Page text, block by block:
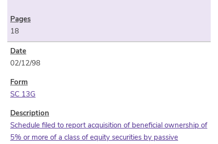
18
02/12/98
SC 13G
Schedule filed to report acquisition of beneficial ownership of
5% or more of a class of equity securities by passive